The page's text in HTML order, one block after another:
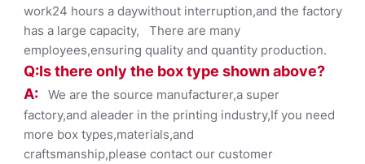
work24 hours a daywithout interruption,and the factory
has a large capacity, There are many
employees,ensuring quality and quantity production.
Q:Is there only the box type shownabove?
A: We are the source manufacturer,a super
factory,and aleader in the printing industry,If you need
more box types,materials,and
craftsmanship,please contact our customer